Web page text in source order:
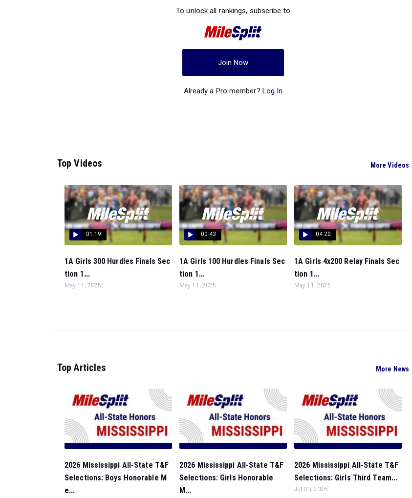
To unlock all rankings, subscribe to
Join Now
Already a Pro member? Log In
Top Videos More Videos
01:19
1A Girls 300 Hurdles Finals Sec
tion 1...
May 11, 2025
00:43
1A Girls 100 Hurdles Finals Sec
tion 1...
May 11, 2025
04:20
1A Girls 4x200 Relay Finals Sec
tion 1...
May 11, 2025
Top Articles More News
2026 Mississippi All-State T&F
Selections: Boys Honorable M
e...
2026 Mississippi All-State T&F
Selections: Girls Honorable
M...
2026 Mississippi All-State T&F
Selections: Girls Third Team...
Jul 03, 2026